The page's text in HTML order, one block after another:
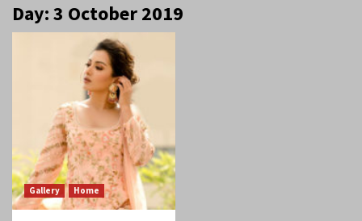
Day:3 October 2019
Gallery Home